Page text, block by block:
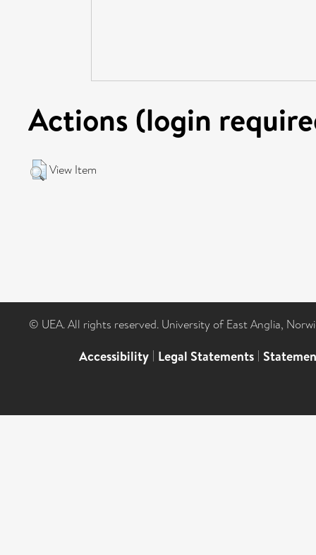
Actions (login
View Item
© UEA. All rights reserved. University of East Anglia,
Accessibility | Legal Statements |